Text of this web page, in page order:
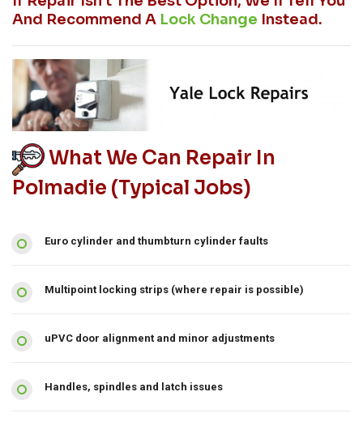
And Recommend A Lock Change Instead.
What We Can Repair In
Polmadie (typical Jobs)
Euro cylinder and thumbturn cylinder faults
Multipoint locking strips (where repair is possible)
uPVC door alignment and minor adjustments
Handles, spindles and latch issues